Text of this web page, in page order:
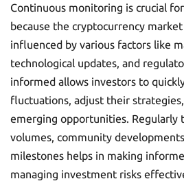
Continuous monitoring is crucial
because the cryptocurrency
influenced by various factors like
technological updates, and
informed allows investors to
fluctuations, adjust their
emerging opportunities. Regularly
volumes, community
milestones helps in making
managing investment risks